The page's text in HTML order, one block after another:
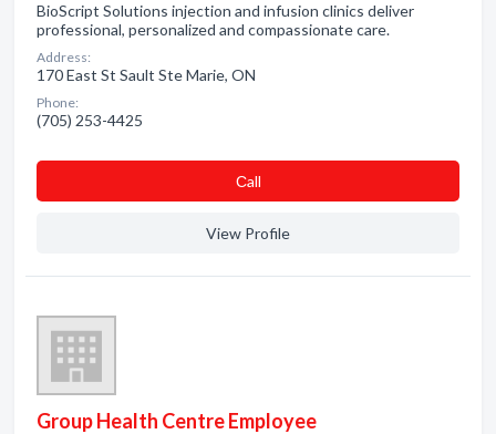
BioScript Solutions injection and infusion clinics deliver
professional, personalized and compassionate care.
Address:
170 East St Sault Ste Marie, ON
Phone:
(705) 253-4425
Сall
View Profile
Group Health Centre Employee